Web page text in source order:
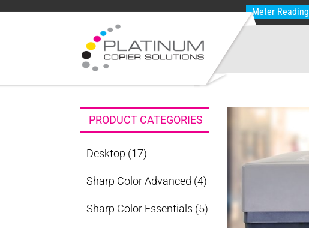
Meter Reading
PRODUCT CATEGORIES
Desktop (17)
Sharp Color Advanced (4)
Sharp Color Essentials (5)